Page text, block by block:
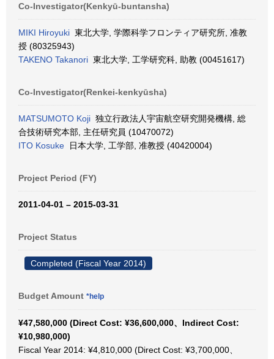
Co-Investigator(Kenkyū-buntansha)
MIKI Hiroyuki 東北大学, 学際科学フロンティア研究所, 准教
授 (80325943)
TAKENO Takanori 東北大学, 工学研究科, 助教 (00451617)
Co-Investigator(Renkei-kenkyūsha)
MATSUMOTO Koji 独立行政法人宇宙航空研究開発機構, 総
合技術研究本部, 主任研究員 (10470072)
ITO Kosuke 日本大学, 工学部, 准教授 (40420004)
Project Period (FY)
2011-04-01 – 2015-03-31
Project Status
Completed (Fiscal Year 2014)
Budget Amount *help
¥47,580,000 (Direct Cost: ¥36,600,000、Indirect Cost:
¥10,980,000)
Fiscal Year 2014: ¥4,810,000 (Direct Cost: ¥3,700,000、